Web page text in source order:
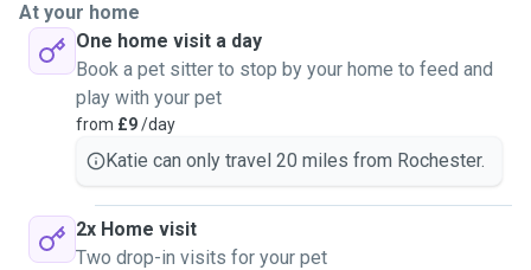
At your home
One home visit a day
Book a pet sitter to stop by your home to feed and
play with your pet
from £9/day
Katie can only travel 20 miles from Rochester.
2x Home visit
Two drop-in visits for your pet